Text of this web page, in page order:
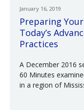
January 16, 2019
Preparing
Today’s
Practices
A December 2016
60 Minutes
in a region of